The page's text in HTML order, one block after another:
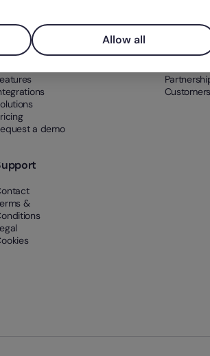
Product
a demo
Customers
&
Allow all